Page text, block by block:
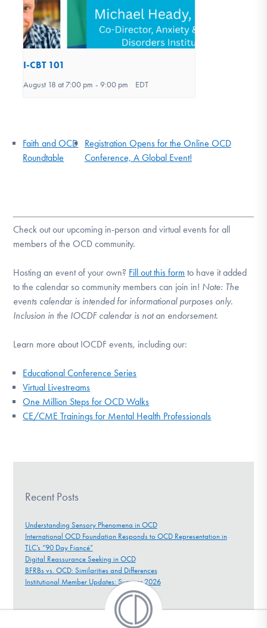
I-CBT 101
August 18 at 7:00 pm - 9:00 pm EDT
Faith and OCD
Roundtable
Registration Opens for the Online OCD
Conference, A Global Event!
Check out our upcoming in-person and virtual events for all
members of the OCD community.
Hosting an event of your own? Fill out this form to have it added
to the calendar so community members can join in! Note: The
events calendar is intended for informational purposes only.
Inclusion in the IOCDF calendar is not an endorsement.
Learn more about IOCDF events, including our:
Educational Conference Series
Virtual Livestreams
One Million Steps for OCD Walks
CE/CME Trainings for Mental Health Professionals
Recent Posts
Understanding Sensory Phenomena in OCD
International OCD Foundation Responds to OCD Representation in
TLC’s “90 Day Fiancé”
Digital Reassurance Seeking in OCD
BFRBs vs. OCD: Similarities and Differences
Institutional Member Updates: Summer 2026